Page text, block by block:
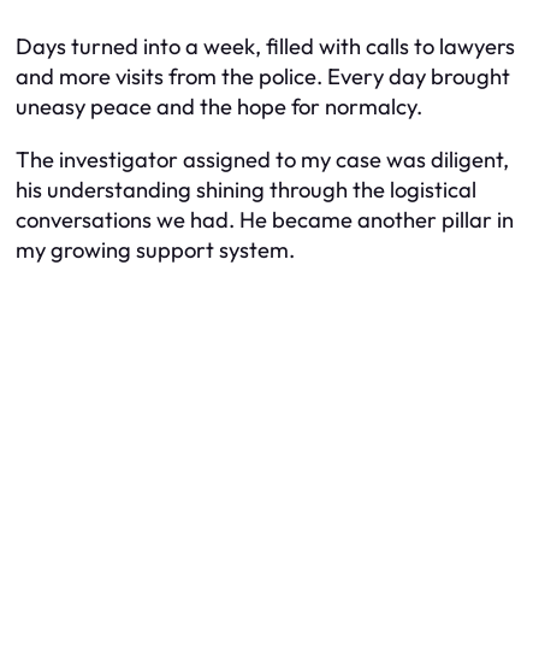
Days turned into a week, filled with calls to lawyers
and more visits from the police. Every day brought
uneasy peace and the hope for normalcy.
The investigator assigned to my case was diligent,
his understanding shining through the logistical
conversations we had. He became another pillar in
my growing support system.